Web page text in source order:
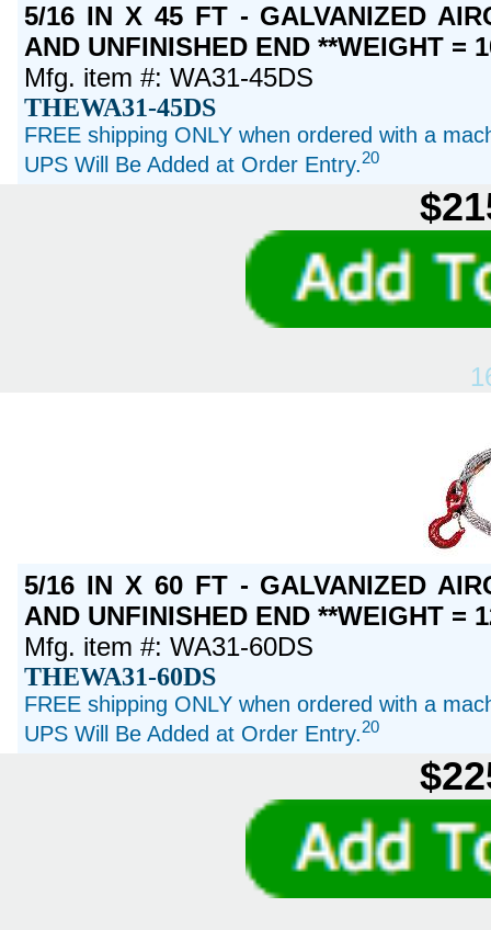
5/16 IN X 45 FT - GALVANIZED
AND UNFINISHED END **WEIGHT =
Mfg. item #: WA31-45DS
THEWA31-45DS
FREE shipping ONLY when ordered with a
UPS Will Be Added at Order Entry.20
5/16 IN X 60 FT - GALVANIZED
AND UNFINISHED END **WEIGHT =
Mfg. item #: WA31-60DS
THEWA31-60DS
FREE shipping ONLY when ordered with a
UPS Will Be Added at Order Entry.20